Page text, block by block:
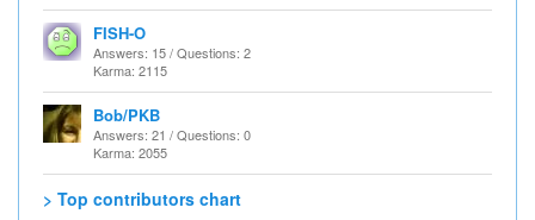
FISH-O
Answers: 15 / Questions: 2
Karma: 2115
Bob/PKB
Answers: 21 / Questions: 0
Karma: 2055
> Top contributors chart